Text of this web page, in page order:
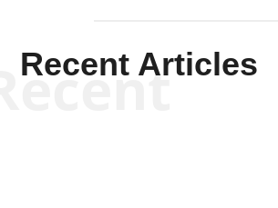
Recent Articles